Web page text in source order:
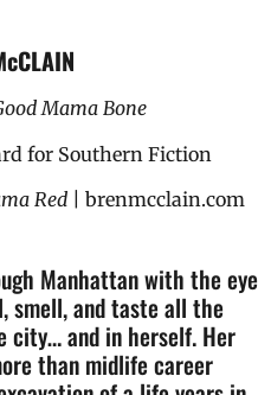
Mama Bone
for Southern Fiction
Red | brenmcclain.com
Manhattan with the eye
smell, and taste all the
city… and in herself. Her
than midlife career